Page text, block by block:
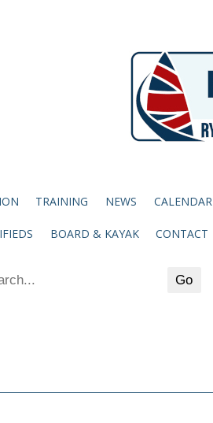
TRAINING NEWS CALENDAR
BOARD & KAYAK CONTACT